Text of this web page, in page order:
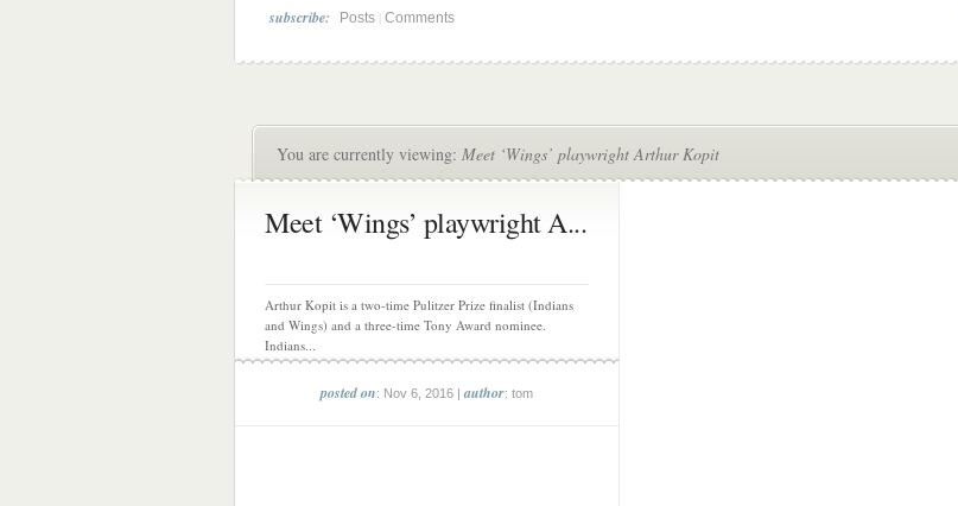
subscribe: Posts Comments
You are currently viewing: Meet ‘Wings’ playwright Arthur Kopit
Meet ‘Wings’ playwright A...
Arthur Kopit is a two-time Pulitzer Prize finalist (Indians
and Wings) and a three-time Tony Award nominee.
Indians...
posted on: Nov 6, 2016 |author: tom